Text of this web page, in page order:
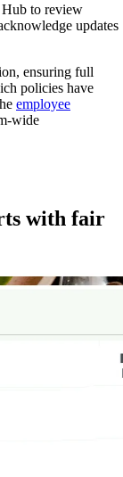
Hub to review
updates
ensuring full
policies have
employee
wide
with fair